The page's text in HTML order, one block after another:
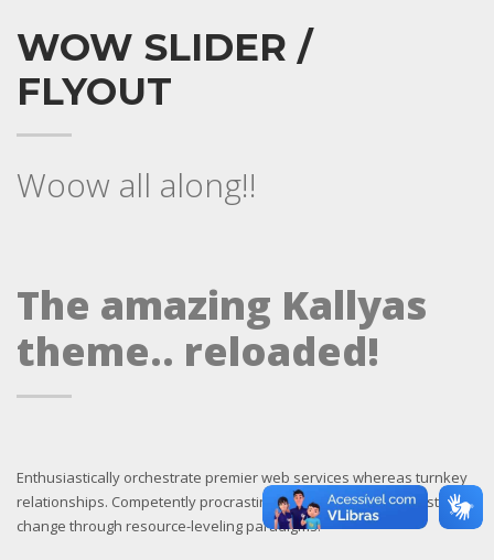
WOW SLIDER /
FLYOUT
Woow all along!!
The amazing Kallyas
theme.. reloaded!
Enthusiastically orchestrate premier web services whereas turnkey
relationships. Competently procrastinate goal-oriented catalysts for
change through resource-leveling paradigms.